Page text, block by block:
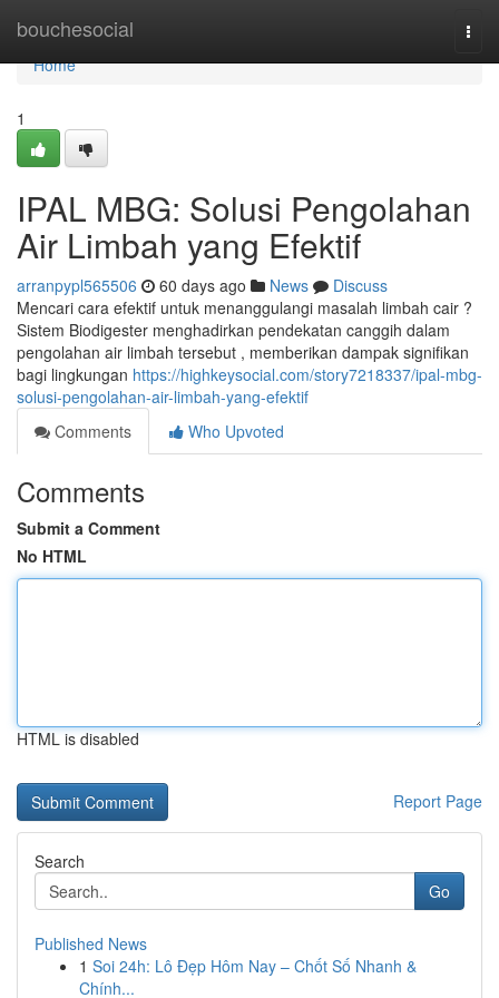
bouchesocial
Home
Home
1
IPAL MBG: Solusi Pengolahan
Air Limbah yang Efektif
arranpypl565506 60 days ago News
Discuss
Mencari cara efektif untuk menanggulangi masalah limbah cair ?
Sistem Biodigester menghadirkan pendekatan canggih dalam
pengolahan air limbah tersebut , memberikan dampak signifikan
bagi lingkungan https://highkeysocial.com/story7218337/ipal-mbg-
solusi-pengolahan-air-limbah-yang-efektif
Comments
Who Upvoted
Comments
Submit a Comment
No HTML
HTML is disabled
Report Page
Search
Go
Published News
1 Soi 24h: Lô Đẹp Hôm Nay – Chốt Số Nhanh &
Chính...